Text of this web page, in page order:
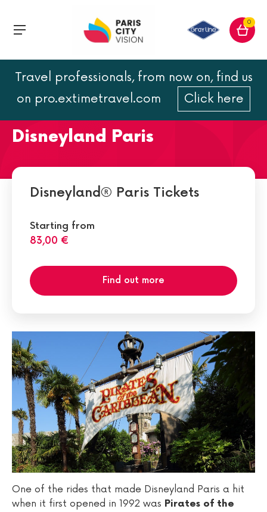
0
Travel professionals, from now on, find us
on pro.extimetravel.com
Click here
The Pirates of the
Caribbean ride at
Disneyland Paris
Disneyland® Paris Tickets
Starting from
83,00 €
Find out more
One of the rides that made Disneyland Paris a hit
when it first opened in 1992 was Pirates of the